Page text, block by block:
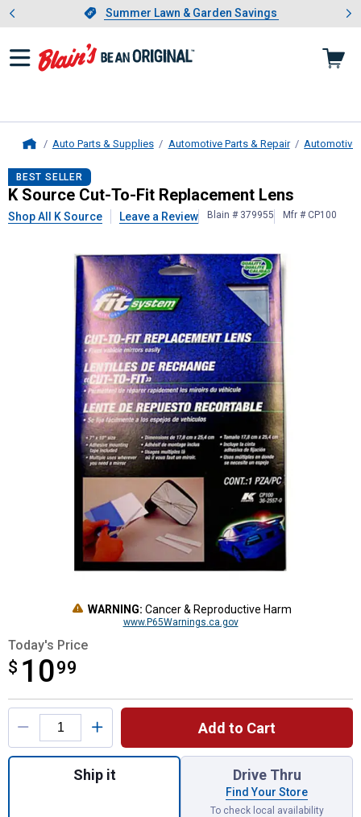
Slide 1 of 4.Summer Lawn & Garden Savings
Summer Lawn & Garden Savings
Showing slide 1 of 4: Summer
Auto Parts & Supplies Automotive Parts & Repair Automotive
K Source Cut-To-Fit Replacement
BEST SELLER
K Source Cut-To-Fit Replacement Lens
Shop All K Source Leave a Review Blain # 379955 Mfr # CP100
WARNING: Cancer & Reproductive Harm
www.P65Warnings.ca.gov
Today's Price
$ 1099
$10.99
Product Options
Add to Cart
Quantity: 1, Cut-To-Fit Replacement Lens
Ship it Drive Thru
Find Your Store
To check local availability